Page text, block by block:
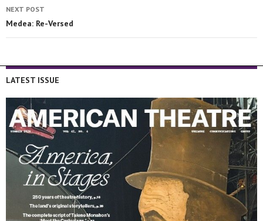
NEXT POST
Medea: Re-Versed
LATEST ISSUE